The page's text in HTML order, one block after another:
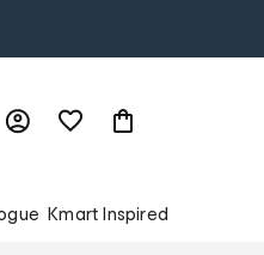
Kmart Inspired